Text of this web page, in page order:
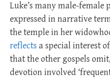
Luke’s many male-female
expressed in narrative
the temple in her
reflects a special interest
that the other gospels
devotion involved